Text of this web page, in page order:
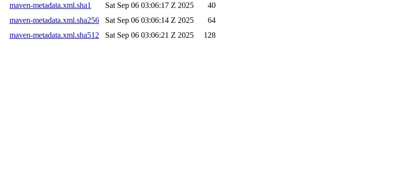
maven-metadata.xml.sha1
Sat Sep 06 03:06:17 Z 2025
40
maven-metadata.xml.sha256
Sat Sep 06 03:06:14 Z 2025
64
maven-metadata.xml.sha512
Sat Sep 06 03:06:21 Z 2025 128